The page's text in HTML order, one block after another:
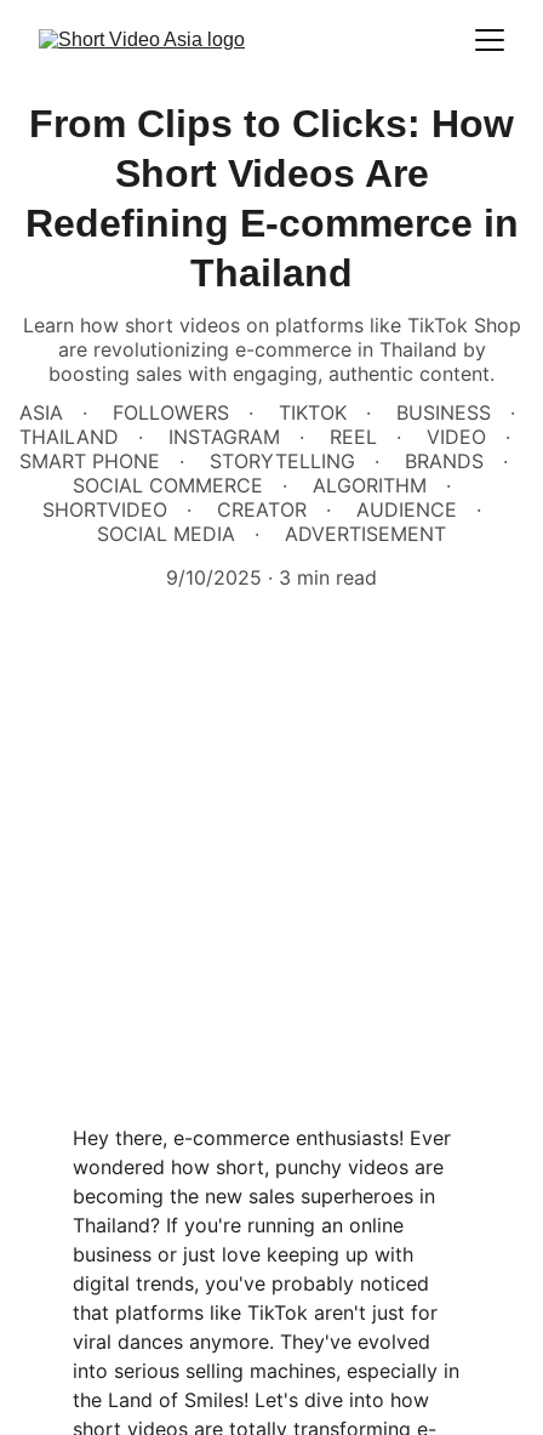
From Clips to Clicks: How
Short Videos Are
Redefining E-commerce in
Thailand
Learn how short videos on platforms like TikTok Shop
are revolutionizing e-commerce in Thailand by
boosting sales with engaging, authentic content.
ASIA
FOLLOWERS TIKTOK
BUSINESS
THAILAND
INSTAGRAM REEL
VIDEO
SMART PHONE
STORYTELLING
BRANDS
SOCIAL COMMERCE
ALGORITHM
SHORTVIDEO
CREATOR
AUDIENCE
SOCIAL MEDIA
ADVERTISEMENT
9/10/2025
3 min read
Hey there, e-commerce enthusiasts! Ever
wondered how short, punchy videos are
becoming the new sales superheroes in
Thailand? If you're running an online
business or just love keeping up with
digital trends, you've probably noticed
that platforms like TikTok aren't just for
viral dances anymore. They've evolved
into serious selling machines, especially in
the Land of Smiles! Let's dive into how
short videos are totally transforming e-